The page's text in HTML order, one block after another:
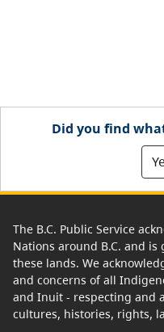
Did you find
The B.C. Public Service
Nations around B.C. and
these lands. We
and concerns of all
and Inuit - respecting and
cultures, histories, rights,